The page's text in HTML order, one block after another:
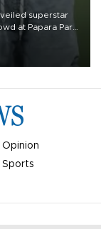
superstar
at Papara Park
Opinion
Sports